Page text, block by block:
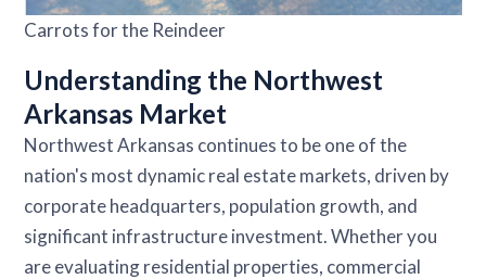
Carrots for the Reindeer
Understanding the Northwest
Arkansas Market
Northwest Arkansas continues to be one of the
nation's most dynamic real estate markets, driven by
corporate headquarters, population growth, and
significant infrastructure investment. Whether you
are evaluating residential properties, commercial